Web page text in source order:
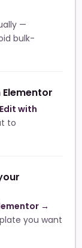
—
bulk-
Edit with
to
→
you want